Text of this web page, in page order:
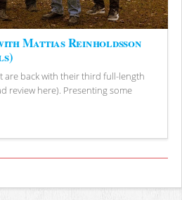
Mattias Reinholdsson
are back with their third full-length
review here). Presenting some